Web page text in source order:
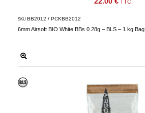
TTC
6mm Airsoft BIO White BBs 0.28g – BLS – 1 kg Bag
SKU BB2012 / PCKBB2012